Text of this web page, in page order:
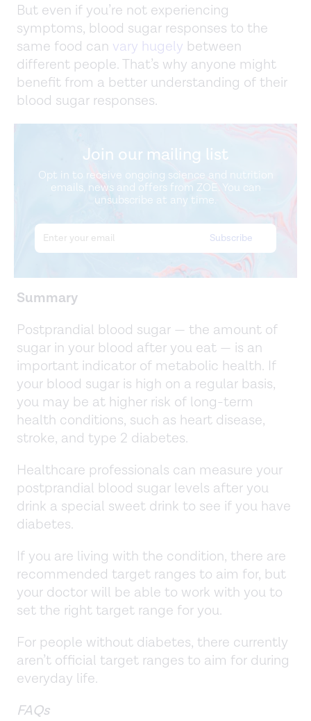
But even if you’re not experiencing
symptoms, blood sugar responses to the
same food can vary hugely between
different people. That’s why anyone might
benefit from a better understanding of their
blood sugar responses.
Join our mailing list
Opt in to receive ongoing science and nutrition
emails, news and offers from ZOE. You can
unsubscribe at any time.
Summary
Postprandial blood sugar — the amount of
sugar in your blood after you eat — is an
important indicator of metabolic health. If
your blood sugar is high on a regular basis,
you may be at higher risk of long-term
health conditions, such as heart disease,
stroke, and type 2 diabetes.
Healthcare professionals can measure your
postprandial blood sugar levels after you
drink a special sweet drink to see if you have
diabetes.
If you are living with the condition, there are
recommended target ranges to aim for, but
your doctor will be able to work with you to
set the right target range for you.
For people without diabetes, there currently
aren’t official target ranges to aim for during
everyday life.
FAQs